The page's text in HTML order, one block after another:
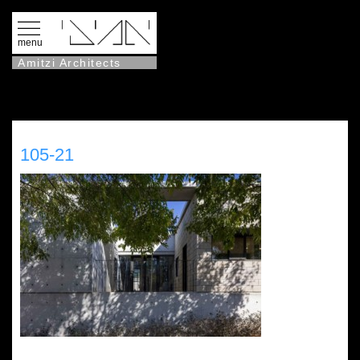
Amitzi Architects
menu
105-21